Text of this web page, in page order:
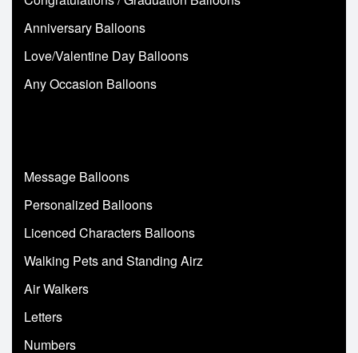
Anniversary Balloons
Love/Valentine Day Balloons
Any Occasion Balloons
Message Balloons
Personalized Balloons
Licenced Characters Balloons
Walking Pets and Standing Airz
Air Walkers
Letters
Numbers